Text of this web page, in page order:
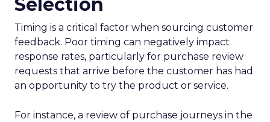
Selection
Timing is a critical factor when sourcing customer
feedback. Poor timing can negatively impact
response rates, particularly for purchase review
requests that arrive before the customer has had
an opportunity to try the product or service.
For instance, a review of purchase journeys in the